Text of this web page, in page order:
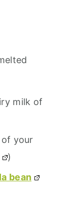
milk of
your
)
bean